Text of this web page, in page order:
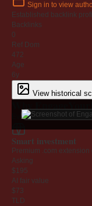
Sign in to view
Established backlink
Backlinks
0
Ref Dom
472
Age
6y
View historical
Why
Every claim below is
Smart investment
Premium .com
Asking
$195
AI fair value
$73
TLD